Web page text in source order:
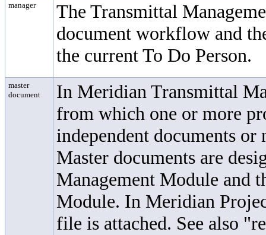
manager TheTransmittal
document workflow and
the current To Do Person.
master
document
In Meridian Transmittal
from which one or more
independent documents
Master documents are
Management Module and
Module. In Meridian
file is attached. See also